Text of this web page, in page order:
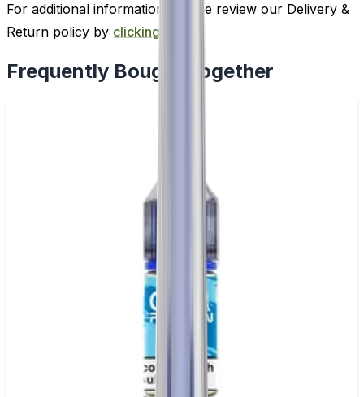
For additional information, please review our Delivery &
Return policy by clicking here
Frequently Bought Together